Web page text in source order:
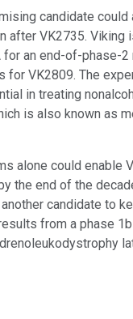
candidate could
after VK2735. Viking
an end-of-phase-2
for VK2809. The
in treating
is also known as
alone could enable
the end of the
candidate to
from a phase